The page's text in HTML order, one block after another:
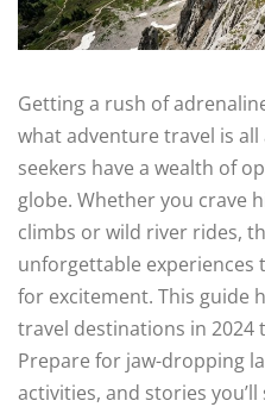
Getting a rush of
what adventure travel is
seekers have a wealth of
globe. Whether you crave
climbs or wild river rides,
unforgettable experiences
for excitement. This guide
travel destinations in
Prepare for jaw-dropping
activities, and stories